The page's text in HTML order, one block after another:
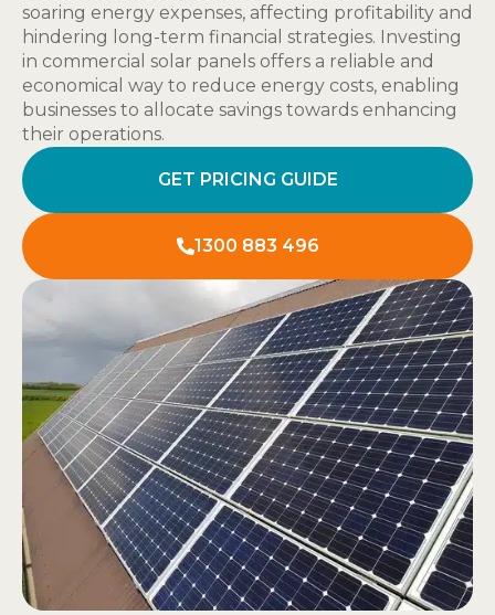
soaring energy expenses, affecting profitability and
hindering long-term financial strategies. Investing
in commercial solar panels offers a reliable and
economical way to reduce energy costs, enabling
businesses to allocate savings towards enhancing
their operations.
GET PRICING GUIDE
1300 883 496